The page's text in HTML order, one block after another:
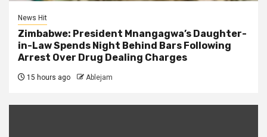
News Hit
Zimbabwe: President Mnangagwa’s Daughter-
in-Law Spends Night Behind Bars Following
Arrest Over Drug Dealing Charges
15 hours ago Ablejam